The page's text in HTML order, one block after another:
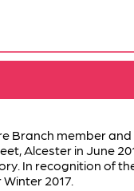
Branch member
Alcester in June
In recognition of
2017.